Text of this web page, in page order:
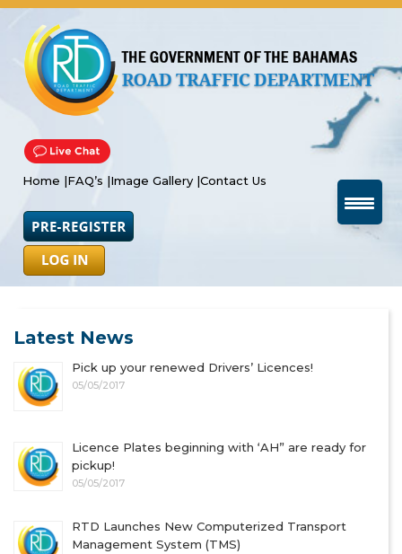
Home |FAQ’s |Image Gallery |Contact Us
Latest News
Pick up your renewed Drivers’ Licences!
05/05/2017
Licence Plates beginning with ‘AH” are ready for
pickup!
05/05/2017
RTD Launches New Computerized Transport
Management System (TMS)